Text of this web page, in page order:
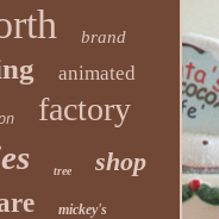
brand
animated
factory
tree shop
mickey's